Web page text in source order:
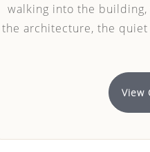
walking into the
the architecture, the
View